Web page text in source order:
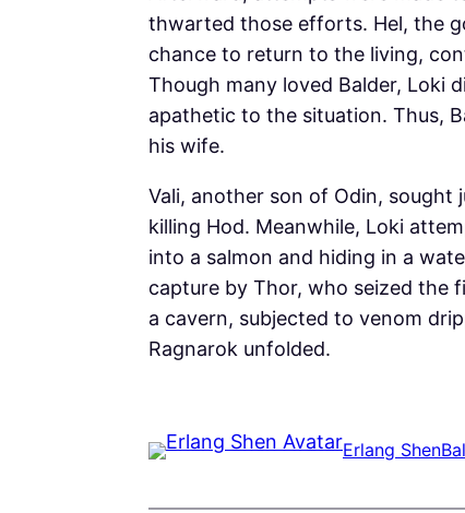
thwarted those efforts. Hel, the
chance to return to the living,
Though many loved Balder, Loki
apathetic to the situation. Thus,
his wife.
Vali, another son of Odin, sought
killing Hod. Meanwhile, Loki
into a salmon and hiding in a
capture by Thor, who seized the
a cavern, subjected to venom
Ragnarok unfolded.
Erlang Shen